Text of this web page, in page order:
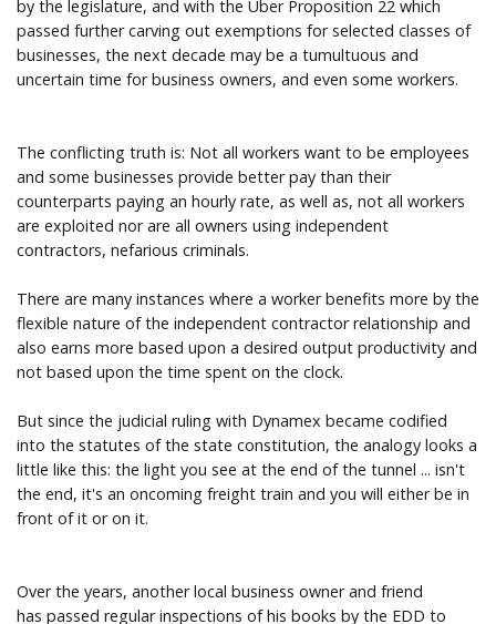
by the legislature, and with the Uber Proposition 22 which
passed further carving out exemptions for selected classes of
businesses, the next decade may be a tumultuous and
uncertain time for business owners, and even some workers.
The conflicting truth is: Not all workers want to be employees
and some businesses provide better pay than their
counterparts paying an hourly rate, as well as, not all workers
are exploited nor are all owners using independent
contractors, nefarious criminals.
There are many instances where a worker benefits more by the
flexible nature of the independent contractor relationship and
also earns more based upon a desired output productivity and
not based upon the time spent on the clock.
But since the judicial ruling with Dynamex became codified
into the statutes of the state constitution, the analogy looks a
little like this: the light you see at the end of the tunnel ... isn't
the end, it's an oncoming freight train and you will either be in
front of it or on it.
Over the years, another local business owner and friend
has passed regular inspections of his books by the EDD to